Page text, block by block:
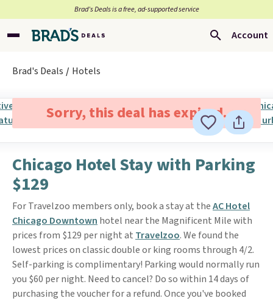
Brad’s Deals is a free, ad-supported service
Account
Brad's Deals Hotels
Sorry, this deal has expired.
Chicago Hotel Stay with Parking
$129
For Travelzoo members only, book a stay at theAC Hotel
Chicago Downtown hotel near the Magnificent Mile with
prices from $129 per night at Travelzoo. We found the
lowest prices on classic double or king rooms through 4/2.
Self-parking is complimentary! Parking would normally run
you $60 per night. Need to cancel? Do so within 14 days of
purchasing the voucher for a refund. Once you've booked